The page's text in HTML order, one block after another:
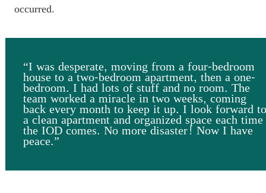
occurred.
“I was desperate, moving from a four-bedroom
house to a two-bedroom apartment, then a one-
bedroom. I had lots of stuff and no room. The
team worked a miracle in two weeks, coming
back every month to keep it up. I look forward
a clean apartment and organized space each time
the IOD comes. No more disaster! Now I have
peace.”